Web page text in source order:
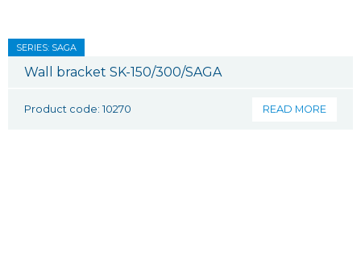
SERIES: SAGA
Wall bracket SK-150/300/SAGA
Product code: 10270 READ MORE